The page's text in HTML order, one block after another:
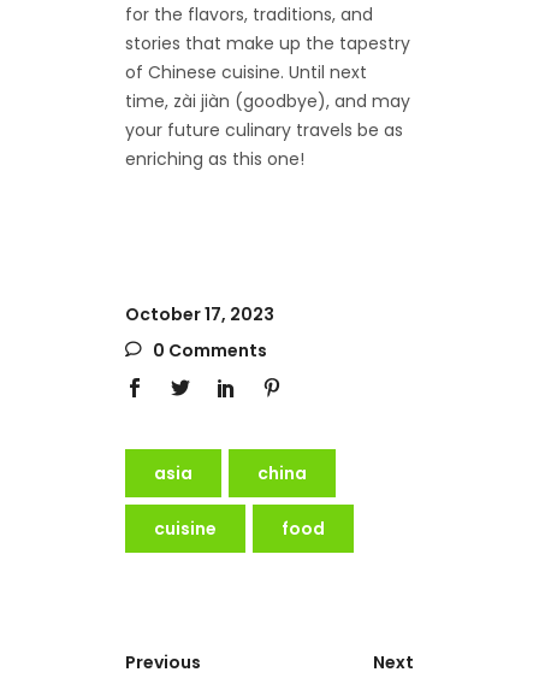
for the flavors, traditions, and
stories that make up the tapestry
of Chinese cuisine. Until next
time, zài jiàn (goodbye), and may
your future culinary travels be as
enriching as this one!
October 17, 2023
0 Comments
asia china
cuisine food
Previous Next